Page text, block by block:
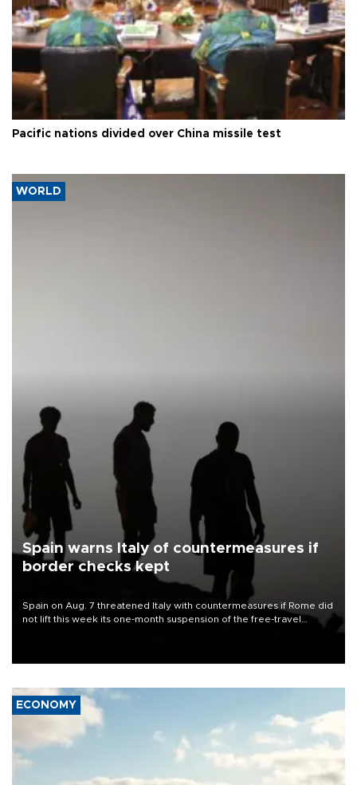
Pacific nations divided over China missile test
WORLD
Spain warns Italy of countermeasures if
border checks kept
Spain on Aug. 7 threatened Italy with countermeasures if Rome did
not lift this week its one-month suspension of the free-travel
ECONOMY